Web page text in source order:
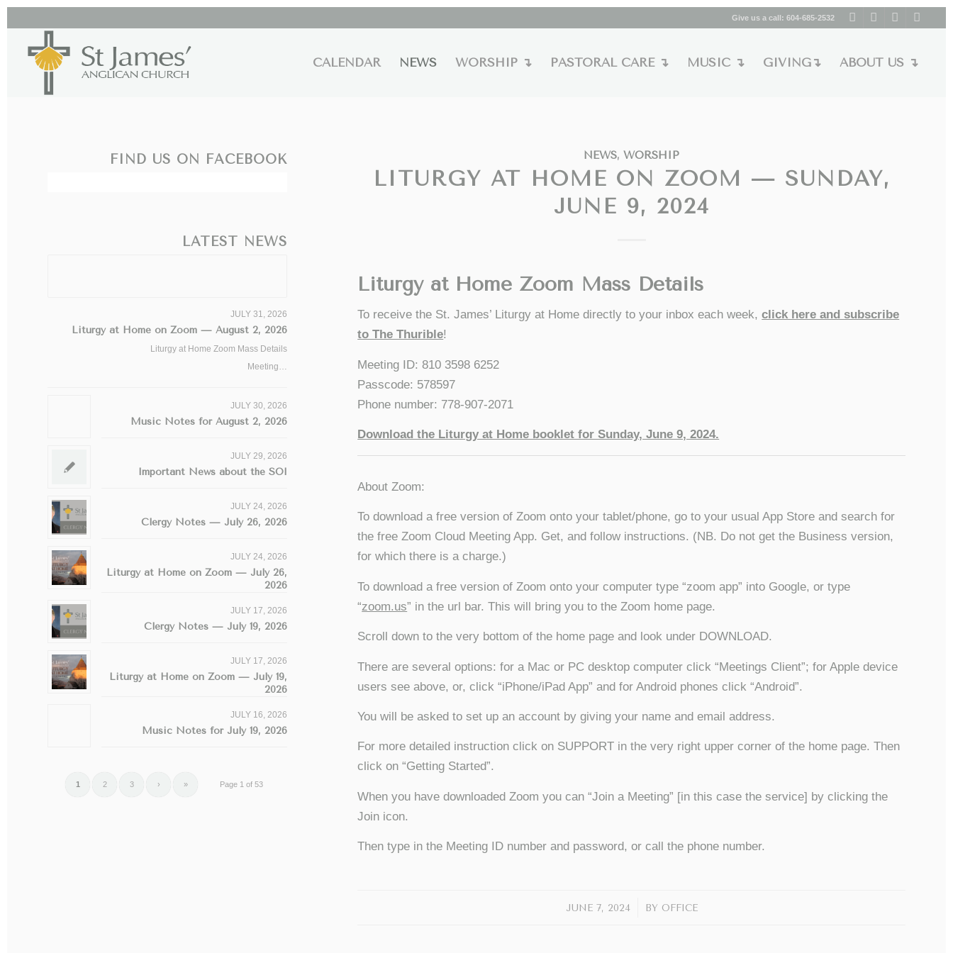
Give us a call: 604-685-2532
CALENDAR NEWS WORSHIP ↴ PASTORAL CARE ↴ MUSIC ↴ GIVING↴ ABOUT US ↴
NEWS,WORSHIP
LITURGY AT HOME ON ZOOM — SUNDAY,
JUNE 9, 2024
Liturgy at Home Zoom Mass Details
To receive the St. James’ Liturgy at Home directly to your inbox each week,click here and subscribe
to The Thurible!
Meeting ID: 810 3598 6252
Passcode: 578597
Phone number: 778-907-2071
Download the Liturgy at Home booklet for Sunday, June 9, 2024.
About Zoom:
To download a free version of Zoom onto your tablet/phone, go to your usual App Store and search for
the free Zoom Cloud Meeting App. Get, and follow instructions. (NB. Do not get the Business version,
for which there is a charge.)
To download a free version of Zoom onto your computer type “zoom app” into Google, or type
“zoom.us” in the url bar. This will bring you to the Zoom home page.
Scroll down to the very bottom of the home page and look under DOWNLOAD.
There are several options: for a Mac or PC desktop computer click “Meetings Client”; for Apple device
users see above, or, click “iPhone/iPad App” and for Android phones click “Android”.
You will be asked to set up an account by giving your name and email address.
For more detailed instruction click on SUPPORT in the very right upper corner of the home page. Then
click on “Getting Started”.
When you have downloaded Zoom you can “Join a Meeting” [in this case the service] by clicking the
Join icon.
Then type in the Meeting ID number and password, or call the phone number.
JUNE 7, 2024
/ BY OFFICE
FIND US ON FACEBOOK
LATEST NEWS
JULY 31, 2026
Liturgy at Home on Zoom — August 2, 2026
Liturgy at Home Zoom Mass Details
Meeting…
JULY 30, 2026
Music Notes for August 2, 2026
JULY 29, 2026
Important News about the SOI
JULY 24, 2026
Clergy Notes — July 26, 2026
JULY 24, 2026
Liturgy at Home on Zoom — July 26,
2026
JULY 17, 2026
Clergy Notes — July 19, 2026
JULY 17, 2026
Liturgy at Home on Zoom — July 19,
2026
JULY 16, 2026
Music Notes for July 19, 2026
Page 1 of 53
1 2 3 › »